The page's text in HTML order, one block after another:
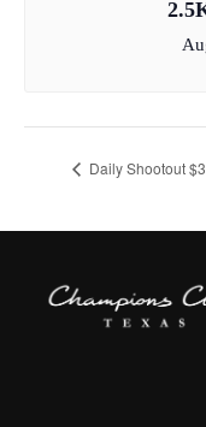
Daily Shootout